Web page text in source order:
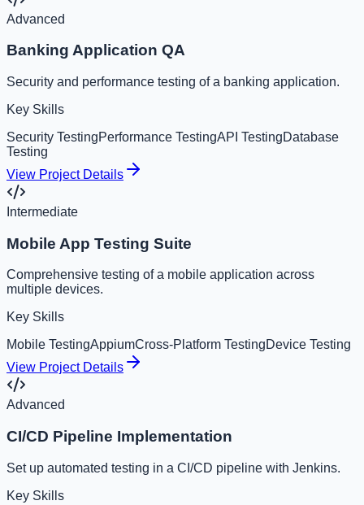
Advanced
Banking Application QA
Security and performance testing of a banking application.
Key Skills
Security TestingPerformance TestingAPI TestingDatabase
Testing
View Project Details
Intermediate
Mobile App Testing Suite
Comprehensive testing of a mobile application across
multiple devices.
Key Skills
Mobile TestingAppiumCross-Platform TestingDevice Testing
View Project Details
Advanced
CI/CD Pipeline Implementation
Set up automated testing in a CI/CD pipeline with Jenkins.
Key Skills